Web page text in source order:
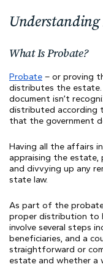
Understanding
What Is Probate?
Probate – or proving
distributes the estate.
document isn’t
distributed according
that the government
Having all the affairs
appraising the estate,
and divvying up any
state law.
As part of the
proper distribution to
involve several steps
beneficiaries, and a
straightforward or
estate and whether a